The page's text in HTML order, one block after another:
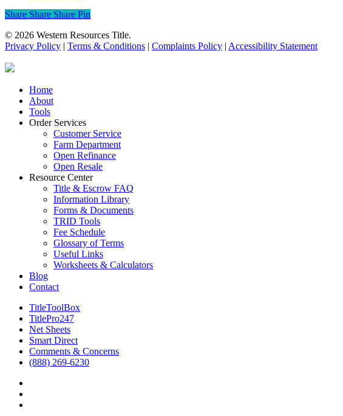
Share
Share Share Share Pin
© 2026 Western Resources Title.
Privacy Policy
Terms & Conditions Complaints Policy Accessibility Statement
Close
Menu
Home
About
Tools
Order Services
Customer Service
Farm Department
Open Refinance
Open Resale
Resource Center
Title & Escrow FAQ
Information Library
Forms & Documents
TRID Tools
Fee Schedule
Glossary of Terms
Useful Links
Worksheets & Calculators
Blog
Contact
TitleToolBox
TitlePro247
Net Sheets
Smart Direct
Comments & Concerns
(888) 269-6230